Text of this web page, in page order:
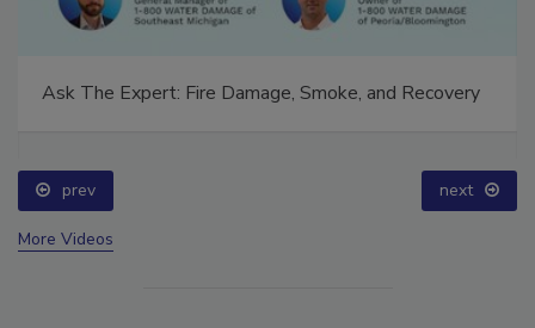
Ask The Expert: Fire Damage, Smoke, and Recovery
prev next
More Videos